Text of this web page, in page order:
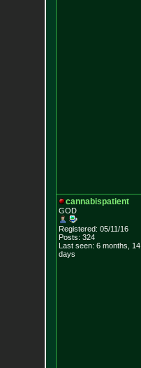
cannabispatient
GOD
Registered: 05/11/16
Posts: 324
Last seen: 6 months, 14
days